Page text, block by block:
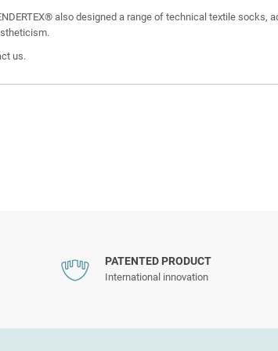
also designed a range of technical textile socks,
us.
PATENTED PRODUCT
International innovation